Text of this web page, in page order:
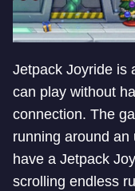
Jetpack Joyride is
can play without
connection. The
running around an
have a Jetpack
scrolling endless